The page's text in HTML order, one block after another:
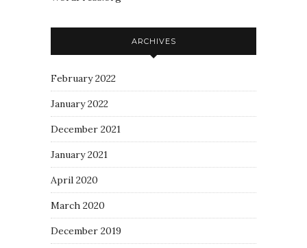
ARCHIVES
February 2022
January 2022
December 2021
January 2021
April 2020
March 2020
December 2019